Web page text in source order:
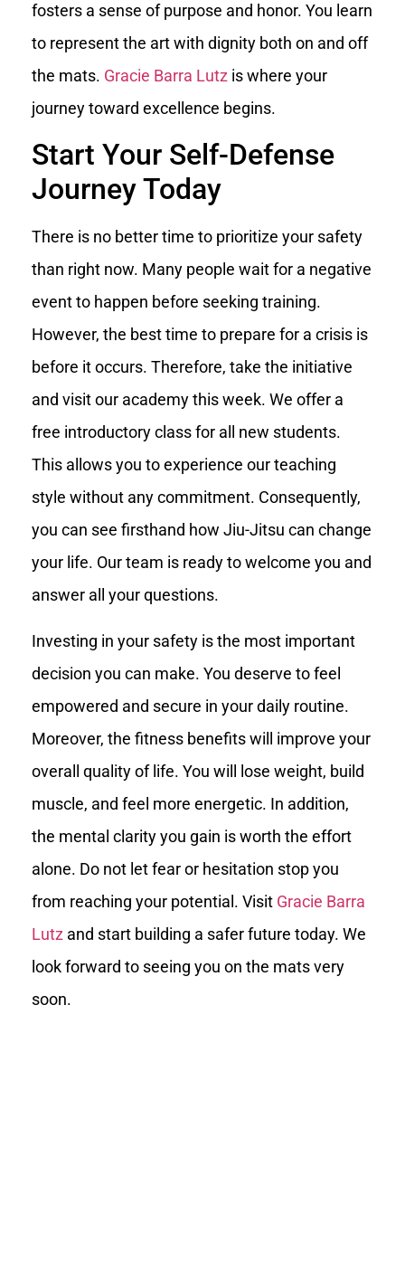
fosters a sense of purpose and honor. You learn
to represent the art with dignity both on and off
the mats. Gracie Barra Lutz is where your
journey toward excellence begins.
Start Your Self-Defense
Journey Today
There is no better time to prioritize your safety
than right now. Many people wait for a negative
event to happen before seeking training.
However, the best time to prepare for a crisis is
before it occurs. Therefore, take the initiative
and visit our academy this week. We offer a
free introductory class for all new students.
This allows you to experience our teaching
style without any commitment. Consequently,
you can see firsthand how Jiu-Jitsu can change
your life. Our team is ready to welcome you and
answer all your questions.
Investing in your safety is the most important
decision you can make. You deserve to feel
empowered and secure in your daily routine.
Moreover, the fitness benefits will improve your
overall quality of life. You will lose weight, build
muscle, and feel more energetic. In addition,
the mental clarity you gain is worth the effort
alone. Do not let fear or hesitation stop you
from reaching your potential. Visit Gracie Barra
Lutz and start building a safer future today. We
look forward to seeing you on the mats very
soon.